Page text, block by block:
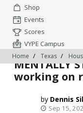
Shop
Events
Scores
VYPE Campus
Home Texas
MENTALLY
working on
Dennis
Sep 15,